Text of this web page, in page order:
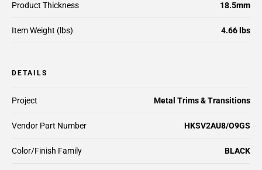
Product Thickness 18.5mm
Item Weight (lbs) 4.66 lbs
DETAILS
Color/Finish Family BLACK
Project Metal Trims & Transitions
Vendor Part Number HKSV2AU8/O9GS